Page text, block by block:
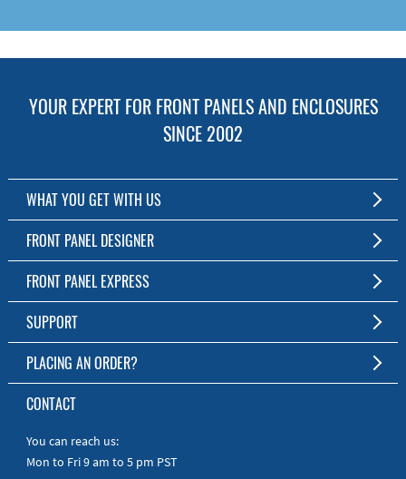
YOUR EXPERT FOR FRONT PANELS AND ENCLOSURES
SINCE 2002
WHAT YOU GET WITH US
Customized Front Panel and Enclosure Production
No Production Minimum
Free Software
Short Production Time
Personal Customer Service
RoHS & REACH
FRONT PANEL DESIGNER
The Free Software for Custom Front Panels and Enclosures
Download FPD Here
FRONT PANEL EXPRESS
About Us
SUPPORT
FAQ
Online Help
Manuals
Quick Guides
PLACING AN ORDER?
To the Webshop
CONTACT
You can reach us:
Mon to Fri 9 am to 5 pm PST